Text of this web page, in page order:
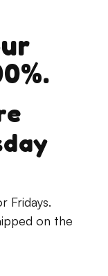
Fridays.
on the